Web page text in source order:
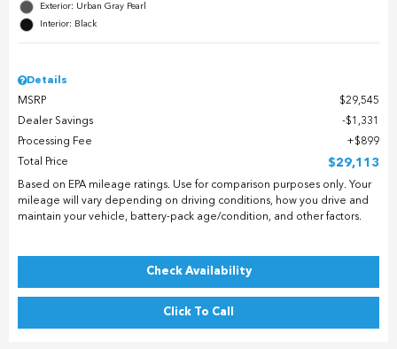
Exterior: Urban Gray Pearl
Interior: Black
Details
MSRP
$29,545
Dealer Savings
$1,331
Processing Fee
$899
Total Price
$29,113
Based on EPA mileage ratings. Use for comparison purposes only. Your
mileage will vary depending on driving conditions, how you drive and
maintain your vehicle, battery-pack age/condition, and other factors.
Check Availability
Click To Call